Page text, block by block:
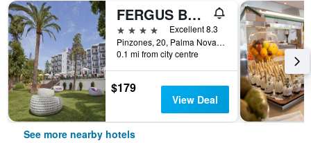
FERGUS Bermudas
4 stars
Excellent 8.3
Pinzones, 20, Palma Nova, Mallorca, Spain
0.1 mi from city centre
$179
View Deal
See more nearby hotels